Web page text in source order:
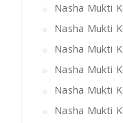
Nasha Mukti
Nasha Mukti
Nasha Mukti
Nasha Mukti
Nasha Mukti
Nasha Mukti